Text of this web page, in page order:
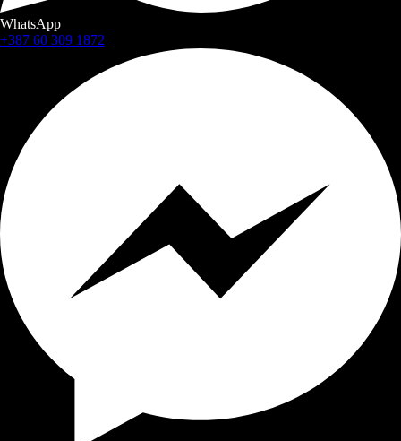
WhatsApp
+387 60 309 1872